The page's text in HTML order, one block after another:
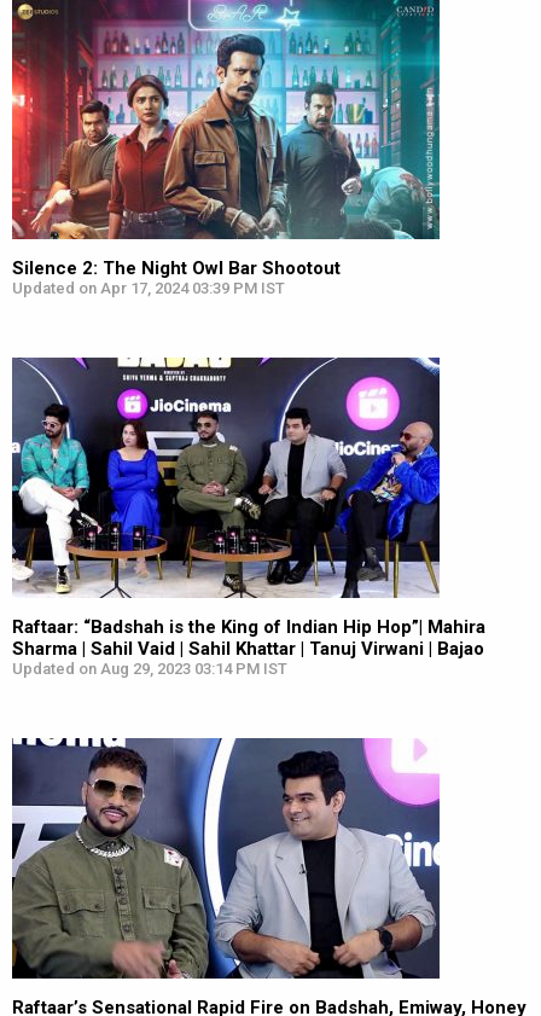
Silence 2: The Night Owl Bar Shootout
Updated on Apr 17, 2024 03:39 PM IST
Raftaar: “Badshah is the King of Indian Hip Hop”| Mahira
Sharma | Sahil Vaid | Sahil Khattar | Tanuj Virwani | Bajao
Updated on Aug 29, 2023 03:14 PM IST
Raftaar’s Sensational Rapid Fire on Badshah, Emiway, Honey